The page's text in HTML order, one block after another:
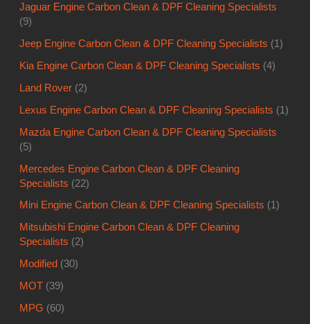
Jaguar Engine Carbon Clean & DPF Cleaning Specialists
(9)
Jeep Engine Carbon Clean & DPF Cleaning Specialists (1)
Kia Engine Carbon Clean & DPF Cleaning Specialists (4)
Land Rover (2)
Lexus Engine Carbon Clean & DPF Cleaning Specialists (1)
Mazda Engine Carbon Clean & DPF Cleaning Specialists
(5)
Mercedes Engine Carbon Clean & DPF Cleaning
Specialists (22)
Mini Engine Carbon Clean & DPF Cleaning Specialists (1)
Mitsubishi Engine Carbon Clean & DPF Cleaning
Specialists (2)
Modified (30)
MOT (39)
MPG (60)